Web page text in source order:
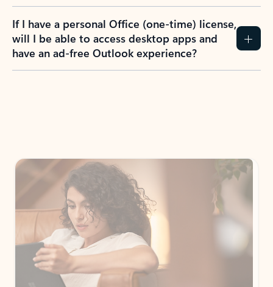
If I have a personal Office (one-time) license,
will I be able to access desktop apps and
have an ad-free Outlook experience?